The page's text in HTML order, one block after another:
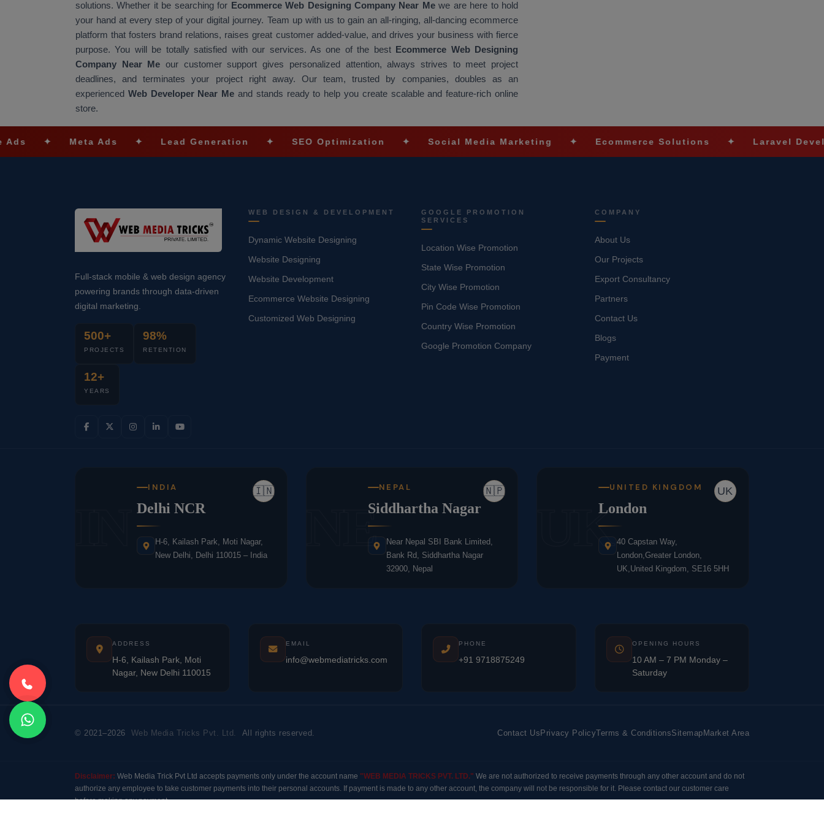
solutions. Whether it be searching for Ecommerce Web Designing Company Near Mewe are here to hold
your hand at every step of your digital journey. Team up with us to gain an all-ringing, all-dancing ecommerce
platform that fosters brand relations, raises great customer added-value, and drives your business with fierce
purpose. You will be totally satisfied with our services. As one of the bestEcommerce Web Designing
Company Near Me our customer support gives personalized attention, always strives to meet project
deadlines, and terminates your project right away. Our team, trusted by companies, doubles as an
experienced Web Developer Near Me and stands ready to help you create scalable and feature-rich online
store.
Meta Ads ✦ Lead Generation ✦ SEO Optimization ✦ Social Media Marketing ✦ Ecommerce Solutions ✦ Laravel Development
Full-stack mobile & web design agency
powering brands through data-driven
digital marketing.
500+
PROJECTS
98%
RETENTION
12+
YEARS
WEB DESIGN & DEVELOPMENT
Dynamic Website Designing
Website Designing
Website Development
Ecommerce Website Designing
Customized Web Designing
GOOGLE PROMOTION
SERVICES
Location Wise Promotion
State Wise Promotion
City Wise Promotion
Pin Code Wise Promotion
Country Wise Promotion
Google Promotion Company
COMPANY
About Us
Our Projects
Export Consultancy
Partners
Contact Us
Blogs
Payment
🇮🇳
INDIA
Delhi NCR
H-6, Kailash Park, Moti Nagar,
New Delhi, Delhi 110015 – India
NE
🇳🇵
NEPAL
Siddhartha Nagar
Near Nepal SBI Bank Limited,
Bank Rd, Siddhartha Nagar
32900, Nepal
UK
UK
UNITED KINGDOM
London
40 Capstan Way,
London,Greater London,
UK,United Kingdom, SE16 5HH
ADDRESS
H-6, Kailash Park, Moti
Nagar, New Delhi 110015
EMAIL
info@webmediatricks.com
PHONE
+91 9718875249
OPENING HOURS
10 AM – 7 PM Monday –
Saturday
© 2021–2026 Web Media Tricks Pvt. Ltd. All rights reserved. Contact Us Privacy PolicyTerms & ConditionsSitemap Market Area
Disclaimer: Web Media Trick Pvt Ltd accepts payments only under the account name "WEB MEDIA TRICKS PVT. LTD." We are not authorized to receive payments through any other account and do not
authorize any employee to take customer payments into their personal accounts. If payment is made to any other account, the company will not be responsible for it. Please contact our customer care
before making any payment.